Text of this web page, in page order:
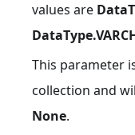
values are
This parameter
collection and
None.